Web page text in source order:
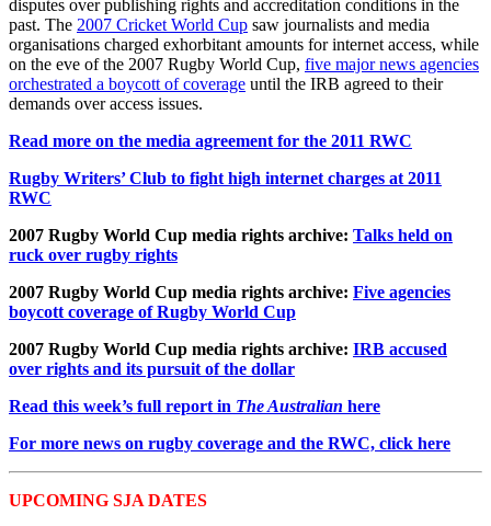
disputes over publishing rights and accreditation conditions in the
past. The 2007 Cricket World Cup saw journalists and media
organisations charged exhorbitant amounts for internet access, while
on the eve of the 2007 Rugby World Cup, five major news agencies
orchestrated a boycott of coverage until the IRB agreed to their
demands over access issues.
Read more on the media agreement for the 2011 RWC
Rugby Writers’ Club to fight high internet charges at 2011
RWC
2007 Rugby World Cup media rights archive: Talks held on
ruck over rugby rights
2007 Rugby World Cup media rights archive: Five agencies
boycott coverage of Rugby World Cup
2007 Rugby World Cup media rights archive: IRB accused
over rights and its pursuit of the dollar
Read this week’s full report in The Australian here
For more news on rugby coverage and the RWC, click here
UPCOMING SJA DATES